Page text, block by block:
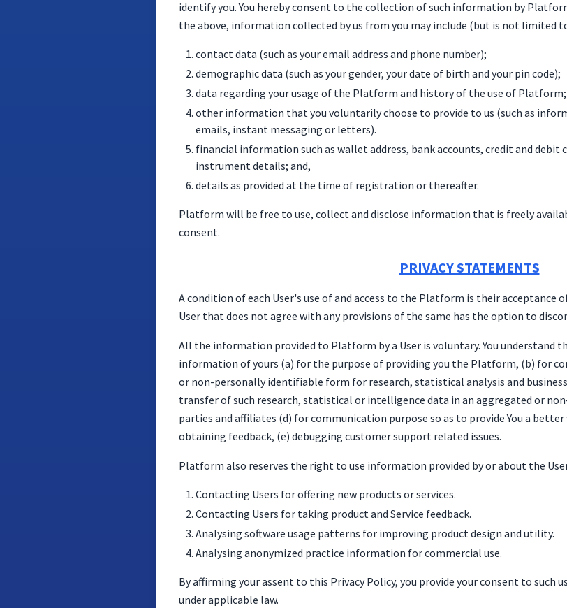
identify you. You hereby consent to the collection of such information by
the above, information collected by us from you may include (but is not limited
contact data (such as your email address and phone number);
demographic data (such as your gender, your date of birth and your pin code);
data regarding your usage of the Platform and history of the use of Platform;
other information that you voluntarily choose to provide to us (such as
emails, instant messaging or letters).
financial information such as wallet address, bank accounts, credit and debit
instrument details; and,
details as provided at the time of registration or thereafter.
Platform will be free to use, collect and disclose information that is freely
consent.
PRIVACY STATEMENTS
A condition of each User's use of and access to the Platform is their acceptance
User that does not agree with any provisions of the same has the option to
All the information provided to Platform by a User is voluntary. You understand
information of yours (a) for the purpose of providing you the Platform, (b) for
or non-personally identifiable form for research, statistical analysis and
transfer of such research, statistical or intelligence data in an aggregated or
parties and affiliates (d) for communication purpose so as to provide You a
obtaining feedback, (e) debugging customer support related issues.
Platform also reserves the right to use information provided by or about the
Contacting Users for offering new products or services.
Contacting Users for taking product and Service feedback.
Analysing software usage patterns for improving product design and utility.
Analysing anonymized practice information for commercial use.
By affirming your assent to this Privacy Policy, you provide your consent to such
under applicable law.